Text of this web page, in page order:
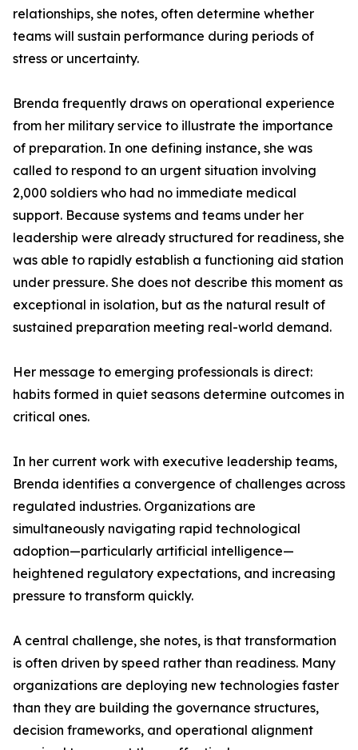
relationships, she notes, often determine whether
teams will sustain performance during periods of
stress or uncertainty.
Brenda frequently draws on operational experience
from her military service to illustrate the importance
of preparation. In one defining instance, she was
called to respond to an urgent situation involving
2,000 soldiers who had no immediate medical
support. Because systems and teams under her
leadership were already structured for readiness, she
was able to rapidly establish a functioning aid station
under pressure. She does not describe this moment as
exceptional in isolation, but as the natural result of
sustained preparation meeting real-world demand.
Her message to emerging professionals is direct:
habits formed in quiet seasons determine outcomes in
critical ones.
In her current work with executive leadership teams,
Brenda identifies a convergence of challenges across
regulated industries. Organizations are
simultaneously navigating rapid technological
adoption—particularly artificial intelligence—
heightened regulatory expectations, and increasing
pressure to transform quickly.
A central challenge, she notes, is that transformation
is often driven by speed rather than readiness. Many
organizations are deploying new technologies faster
than they are building the governance structures,
decision frameworks, and operational alignment